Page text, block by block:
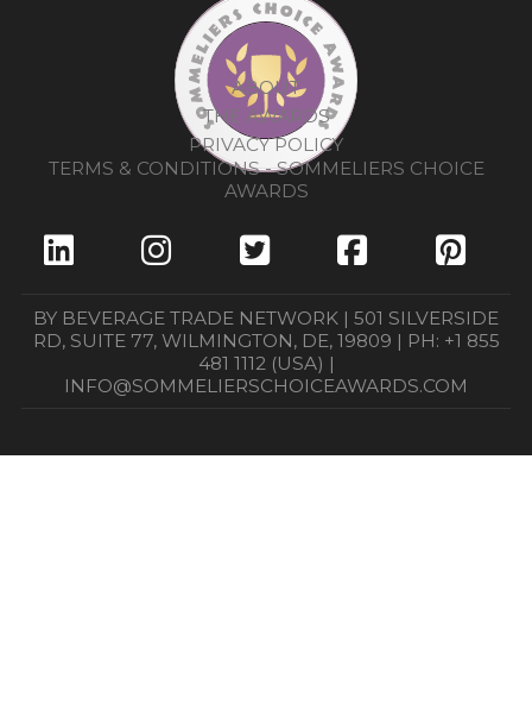
ABOUT
THE AWARDS
PRIVACY POLICY
TERMS & CONDITIONS - SOMMELIERS CHOICE
AWARDS
BY BEVERAGE TRADE NETWORK | 501 SILVERSIDE
RD, SUITE 77, WILMINGTON, DE, 19809 | PH: +1 855
481 1112 (USA) |
INFO@SOMMELIERSCHOICEAWARDS.COM